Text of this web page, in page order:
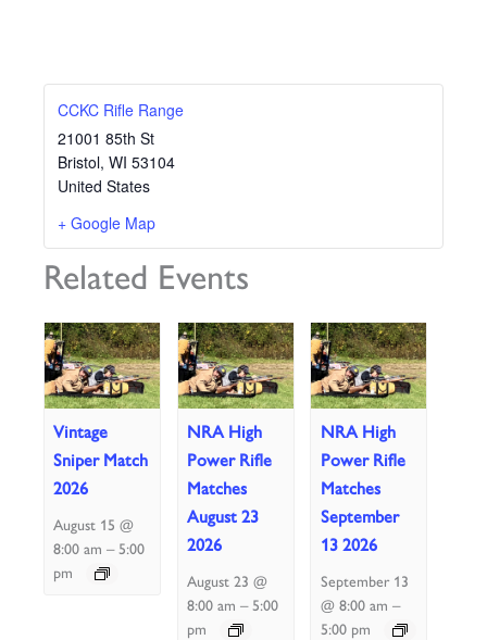
CCKC Rifle Range
21001 85th St
Bristol, WI 53104
United States
+ Google Map
Related Events
Vintage
Sniper Match
2026
August 15 @
8:00 am –5:00
pm
NRA High
Power Rifle
Matches
August 23
2026
August 23 @
8:00 am –5:00
pm
NRA High
Power Rifle
Matches
September
13 2026
September 13
@ 8:00 am –
5:00 pm